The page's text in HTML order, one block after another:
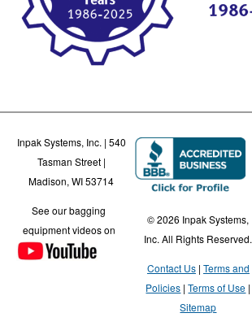
Inpak Systems, Inc. | 540
Tasman Street |
Madison, WI 53714
See our bagging
equipment videos on
© 2026 Inpak Systems,
Inc. All Rights Reserved.
Contact Us Terms and
Policies Terms of Use
Sitemap